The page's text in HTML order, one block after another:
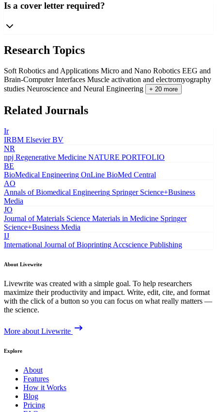
Is a cover letter required?
Research Topics
Soft Robotics and Applications Micro and Nano Robotics EEG and
Brain-Computer Interfaces Muscle activation and electromyography
studies Neuroscience and Neural Engineering + 20 more
Related Journals
Ir
IRBM Elsevier BV
NR
npj Regenerative Medicine NATURE PORTFOLIO
BE
BioMedical Engineering OnLine BioMed Central
AO
Annals of Biomedical Engineering Springer Science+Business
Media
JO
Journal of Materials Science Materials in Medicine Springer
Science+Business Media
IJ
International Journal of Bioprinting Accscience Publishing
About Livewrite
Livewrite was created with a simple goal. To help researchers
maximize their productivity and impact. Write, edit, cite, and format
with the click of a button so you can focus on what really matters —
the science.
More about Livewrite
Explore
About
Features
How it Works
Blog
Pricing